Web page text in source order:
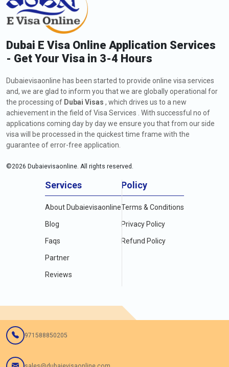
Dubai E Visa Online Application Services
- Get Your Visa in 3-4 Hours
Dubaievisaonline has been started to provide online visa services
and, we are glad to inform you that we are globally operational for
the processing of Dubai Visas , which drives us to a new
achievement in the field of Visa Services . With successful no of
applications coming day by day we ensure you that from our side
visa will be processed in the quickest time frame with the
guarantee of error-free application.
©2026 Dubaievisaonline. All rights reserved.
Services
About Dubaievisaonline
Blog
Faqs
Partner
Reviews
Policy
Terms & Conditions
Privacy Policy
Refund Policy
971588850205